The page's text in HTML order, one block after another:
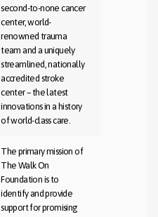
second-to-none cancer
center, world-
renowned trauma
team and a uniquely
streamlined, nationally
accredited stroke
center – the latest
innovations in a history
of world-class care.
The primary mission of
The Walk On
Foundation is to
identify and provide
support for promising